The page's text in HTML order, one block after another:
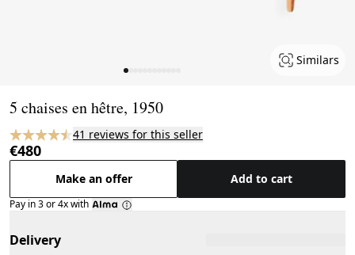
Similars
5 chaises en hêtre, 1950
41 reviews for this seller
€480
Make an offer Add to cart
Pay in 3 or 4x with
Delivery